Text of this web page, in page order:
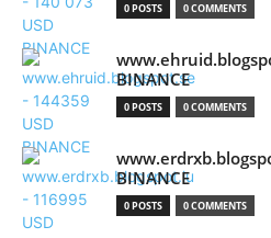
0 POSTS 0 COMMENTS
BINANCE
0 POSTS 0 COMMENTS
BINANCE
0 POSTS 0 COMMENTS